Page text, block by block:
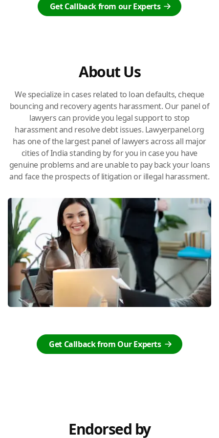
Get Callback from our Experts
About Us
We specialize in cases related to loan defaults, cheque
bouncing and recovery agents harassment. Our panel of
lawyers can provide you legal support to stop
harassment and resolve debt issues. Lawyerpanel.org
has one of the largest panel of lawyers across all major
cities of India standing by for you in case you have
genuine problems and are unable to pay back your loans
and face the prospects of litigation or illegal harassment.
Get Callback from Our Experts
Endorsed by